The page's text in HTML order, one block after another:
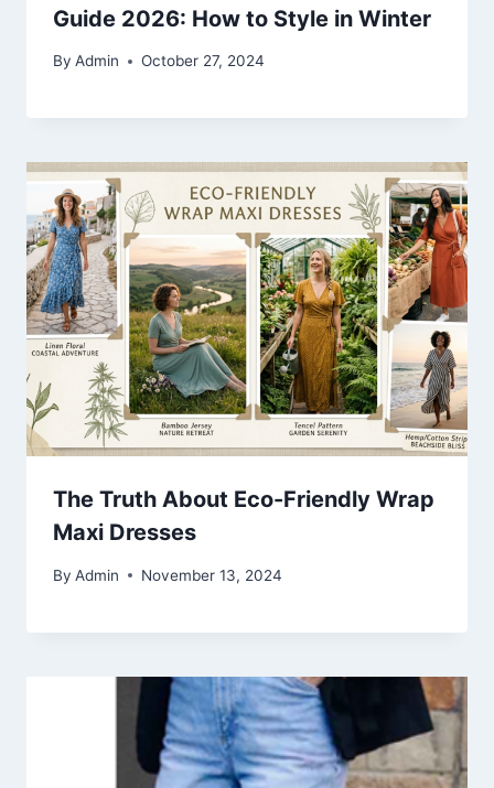
Guide 2026: How to Style in Winter
By Admin October 27, 2024
The Truth About Eco-Friendly Wrap
Maxi Dresses
By Admin November 13, 2024